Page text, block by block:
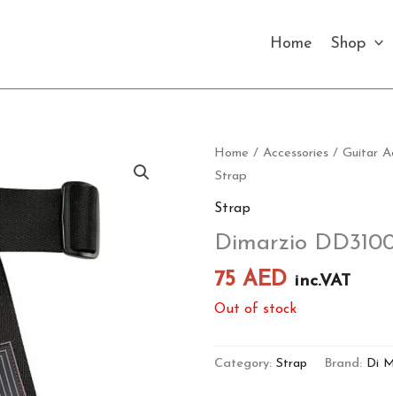
Home Shop
Home / Accessories / Guitar
Strap
Strap
Dimarzio
75 AED inc.VAT
Out of stock
Category: Strap Brand: Di